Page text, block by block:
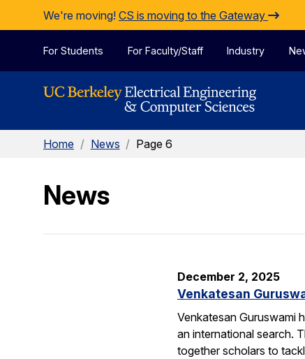
Skip to Content
We're moving! CS is moving to the Gateway
For Students For Faculty/Staff Industry
Home / News / Page 6
News
December 2, 2025
Venkatesan
Venkatesan Guruswami
an international search.
together scholars to